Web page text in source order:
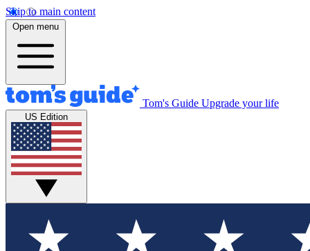
Skip to main content
Open menu
Tom's Guide Upgrade your life
US Edition